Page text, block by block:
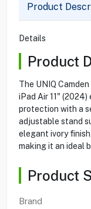
Product
Details
Product
The UNIQ
iPad Air 11"
protection with a
adjustable stand
elegant ivory
making it an ideal
Product
Brand